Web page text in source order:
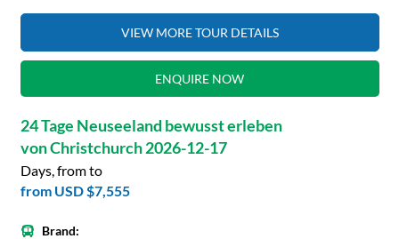
VIEW MORE TOUR DETAILS
ENQUIRE NOW
24 Tage Neuseeland bewusst erleben
von Christchurch 2026-12-17
Days, from to
from USD $7,555
Brand: